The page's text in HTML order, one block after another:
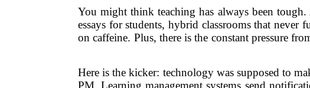
You might think teaching has always been
essays for students, hybrid classrooms that
on caffeine. Plus, there is the constant pressure
Here is the kicker: technology was supposed to
PM. Learning management systems send